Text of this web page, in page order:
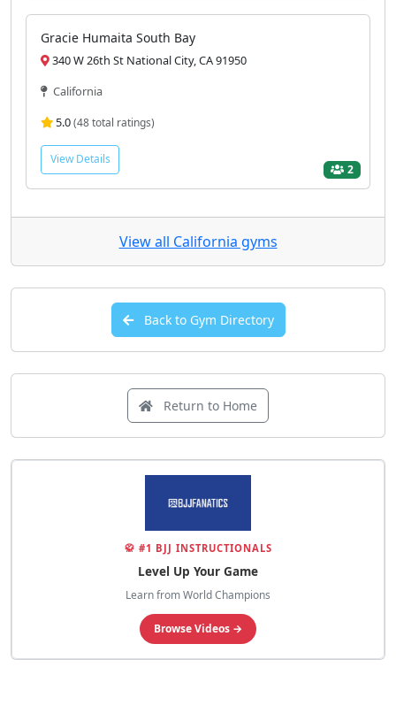
Gracie Humaita South Bay
340 W 26th St National City, CA 91950
California
5.0(48 total ratings)
View Details
2
View all California gyms
Back to Gym Directory
Return to Home
🥋 #1 BJJ INSTRUCTIONALS
Level Up Your Game
Learn from World Champions
Browse Videos →